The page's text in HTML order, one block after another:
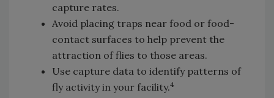
capture rates.
Avoid placing traps near food or food-
contact surfaces to help prevent the
attraction of flies to those areas.
Use capture data to identify patterns of
fly activity in your facility.4